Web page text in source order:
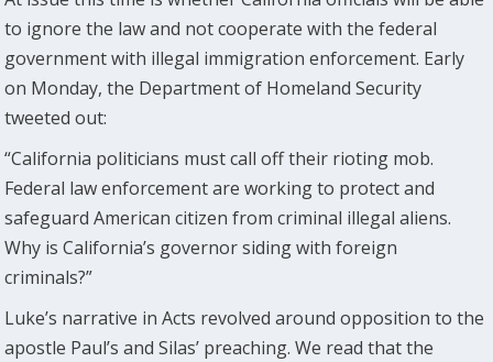
to ignore the law and not cooperate with the federal
government with illegal immigration enforcement. Early
on Monday, the Department of Homeland Security
tweeted out:
“California politicians must call off their rioting mob.
Federal law enforcement are working to protect and
safeguard American citizen from criminal illegal aliens.
Why is California’s governor siding with foreign
criminals?”
Luke’s narrative in Acts revolved around opposition to the
apostle Paul’s and Silas’ preaching. We read that the